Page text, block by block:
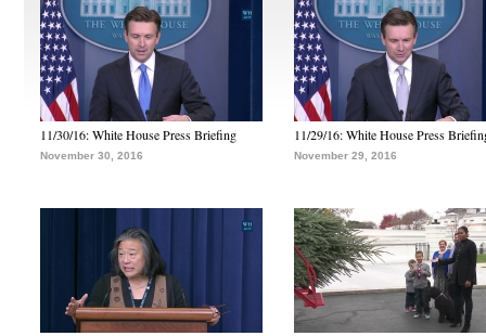
11/30/16: White House Press Briefing
November 30, 2016
11/29/16: White House Press
November 29, 2016